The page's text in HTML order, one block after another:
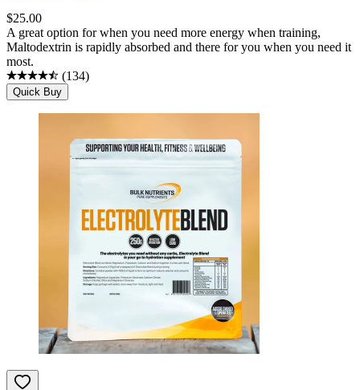
$25.00
A great option for when you need more energy when training,
Maltodextrin is rapidly absorbed and there for you when you need it
most.
(134)
Quick Buy